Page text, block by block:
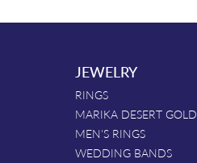
JEWELRY
RINGS
MARIKA DESERT GOLD
MEN'S RINGS
WEDDING BANDS